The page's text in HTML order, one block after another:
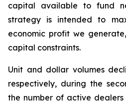
capital available to fund
strategy is intended to
economic profit we
capital constraints.
Unit and dollar volumes
respectively, during the
the number of active